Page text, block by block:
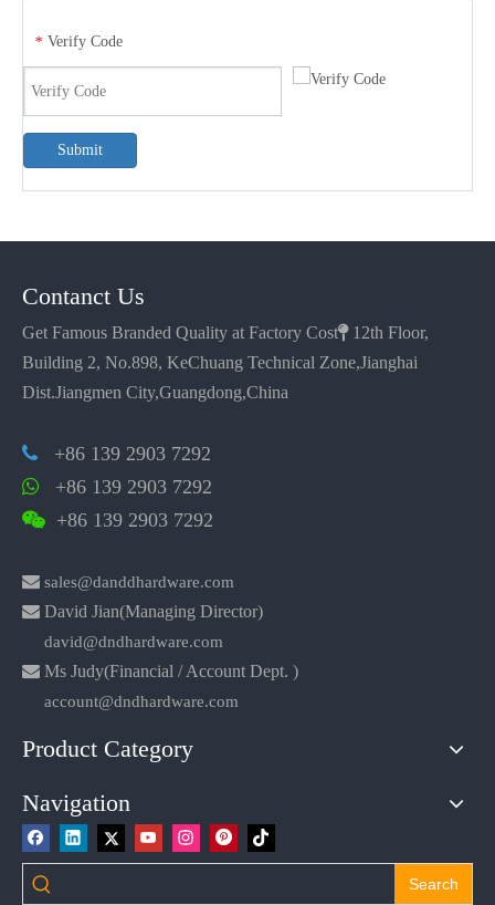
* Verify Code
Submit
Contanct Us
Get Famous Branded Quality at Factory Cost12th Floor,
Building 2, No.898, KeChuang Technical Zone,Jianghai
Dist.Jiangmen City,Guangdong,China
 +86 139 2903 7292
 +86 139 2903 7292
 +86 139 2903 7292
 sales@danddhardware.com
 David Jian(Managing Director)
david@dndhardware.com
 Ms Judy(Financial / Account Dept. )
account@dndhardware.com
Product Category
Navigation
Search